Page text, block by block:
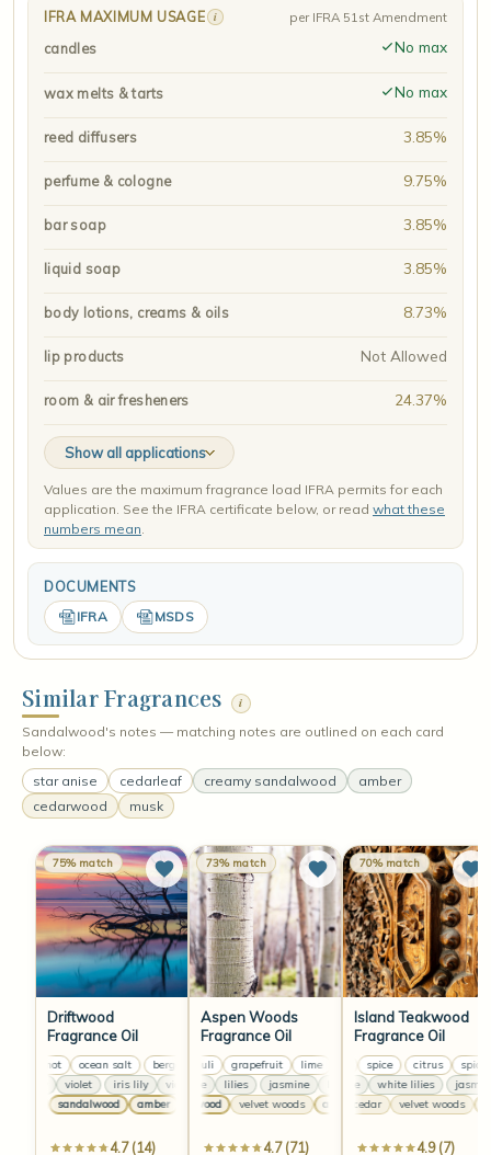
IFRA MAXIMUM USAGE i per IFRA 51st Amendment
candles No max
wax melts & tarts No max
reed diffusers 3.85%
perfume & cologne 9.75%
bar soap 3.85%
liquid soap 3.85%
body lotions, creams & oils 8.73%
lip products Not Allowed
room & air fresheners 24.37%
Show all applications
Values are the maximum fragrance load IFRA permits for each
application. See the IFRA certificate below, or read what these
numbers mean.
DOCUMENTS
IFRA MSDS
Similar Fragrances i
Sandalwood's notes — matching notes are outlined on each card
below:
star anise
cedarleaf creamy sandalwood
amber
cedarwood
musk
75% match
Driftwood
Fragrance Oil
bergamot ocean salt bergamot ocean salt bergamot
ocean salt
violet iris lily violet iris lily violet iris lily
violet
sandalwood amber musk sandalwood amber musk sandalwood
4.7 (14)
73% match
Aspen Woods
Fragrance Oil
patchouli grapefruit lime greens patchouli
jasmine
lilies jasmine lilies jasmine lilies
cedarwood
velvet woods amber vanilla cedarwood
4.7 (71)
70% match
Island Teakwood
Fragrance Oil
citrus spice citrus
spice
jasmine
white lilies
jasmine
warm cedar
velvet woods
4.9 (7)